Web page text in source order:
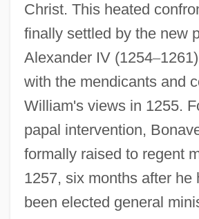
Christ. This heated
finally settled by the new
Alexander IV (1254–
with the mendicants and
William's views in 1255.
papal intervention,
formally raised to regent
1257, six months after he
been elected general